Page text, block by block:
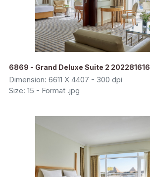
6869 - Grand Deluxe Suite 2 202281616
Dimension: 6611 X 4407 - 300 dpi
Size: 15 - Format .jpg